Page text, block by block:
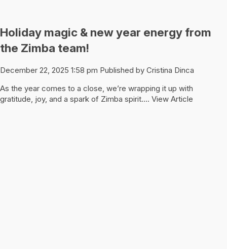
Holiday magic & new year energy from
the Zimba team!
December 22, 2025 1:58 pm Published by Cristina Dinca
As the year comes to a close, we’re wrapping it up with
gratitude, joy, and a spark of Zimba spirit.... View Article